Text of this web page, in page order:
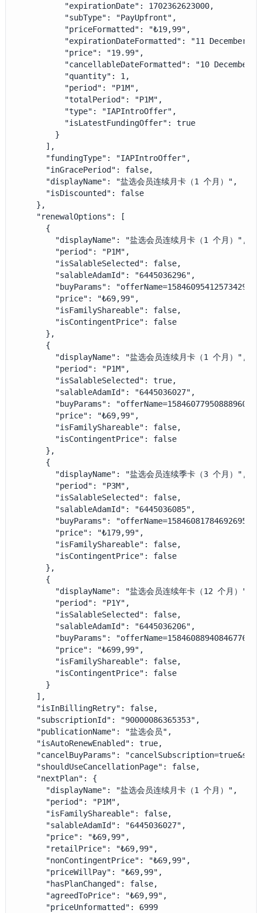
          "expirationDate": 1702362623000,
          "subType": "PayUpfront",
          "priceFormatted": "₺19,99",
          "expirationDateFormatted": "11 December",
          "price": "19.99",
          "cancellableDateFormatted": "10 December",
          "quantity": 1,
          "period": "P1M",
          "totalPeriod": "P1M",
          "type": "IAPIntroOffer",
          "isLatestFundingOffer": true
        }
      ],
      "fundingType": "IAPIntroOffer",
      "inGracePeriod": false,
      "displayName": "盐选会员连续月卡（1 个月）",
      "isDiscounted": false
    },
    "renewalOptions": [
      {
        "displayName": "盐选会员连续月卡（1 个月）",
        "period": "P1M",
        "isSalableSelected": false,
        "salableAdamId": "6445036296",
"buyParams":
        "price": "₺69,99",
        "isFamilyShareable": false,
        "isContingentPrice": false
      },
      {
        "displayName": "盐选会员连续月卡（1 个月）",
        "period": "P1M",
        "isSalableSelected": true,
        "salableAdamId": "6445036027",
"buyParams":
        "price": "₺69,99",
        "isFamilyShareable": false,
        "isContingentPrice": false
      },
      {
        "displayName": "盐选会员连续季卡（3 个月）",
        "period": "P3M",
        "isSalableSelected": false,
        "salableAdamId": "6445036085",
"buyParams":
        "price": "₺179,99",
        "isFamilyShareable": false,
        "isContingentPrice": false
      },
      {
        "displayName": "盐选会员连续年卡（12 个月）",
        "period": "P1Y",
        "isSalableSelected": false,
        "salableAdamId": "6445036206",
"buyParams":
        "price": "₺699,99",
        "isFamilyShareable": false,
        "isContingentPrice": false
      }
    ],
    "isInBillingRetry": false,
    "subscriptionId": "90000086365353",
    "publicationName": "盐选会员",
    "isAutoRenewEnabled": true,
"cancelBuyParams":
    "shouldUseCancellationPage": false,
    "nextPlan": {
      "displayName": "盐选会员连续月卡（1 个月）",
      "period": "P1M",
      "isFamilyShareable": false,
      "salableAdamId": "6445036027",
      "price": "₺69,99",
      "retailPrice": "₺69,99",
      "nonContingentPrice": "₺69,99",
      "priceWillPay": "₺69,99",
      "hasPlanChanged": false,
      "agreedToPrice": "₺69,99",
      "priceUnformatted": 6999